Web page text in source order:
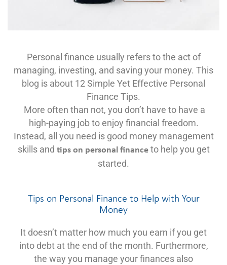
Personal finance usually refers to the act of
managing, investing, and saving your money. This
blog is about 12 Simple Yet Effective Personal
Finance Tips.
More often than not, you don’t have to have a
high-paying job to enjoy financial freedom.
Instead, all you need is good money management
skills and tips on personal financeto help you get
started.
Tips on Personal Finance to Help with Your
Money
It doesn’t matter how much you earn if you get
into debt at the end of the month. Furthermore,
the way you manage your finances also